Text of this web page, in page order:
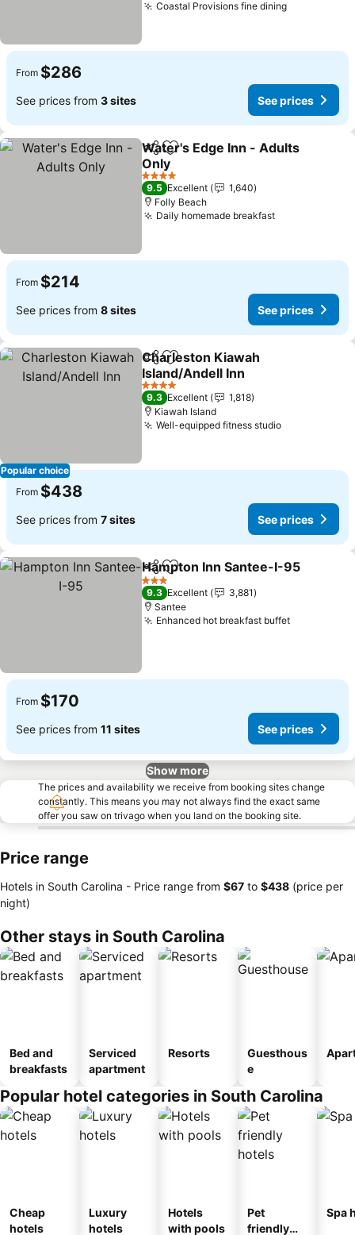
Coastal Provisions fine dining
From $286
See prices from 3 sites See prices
ShareAdd to favorites
Water's Edge Inn - Adults
Only
4 Stars
9.5 Excellent
1,640
Folly Beach
Daily homemade breakfast
From $214
See prices from 8 sites See prices
Popular choice
ShareAdd to favorites
Charleston Kiawah
Island/Andell Inn
4 Stars
9.3 Excellent
1,818
Kiawah Island
Well-equipped fitness studio
From $438
See prices from 7 sites See prices
ShareAdd to favorites
Hampton Inn Santee-I-95
3 Stars
9.3 Excellent
3,881
Santee
Enhanced hot breakfast buffet
From $170
See prices from 11 sites See prices
Show more
The prices and availability we receive from booking sites change
constantly. This means you may not always find the exact same
offer you saw on trivago when you land on the booking site.
Price range
Hotels in South Carolina - Price range from ‎$67 to ‎$438 (price per
night)
Other stays in South Carolina
Bed and
breakfasts
Serviced
apartment
Resorts
Guesthous
e
Popular hotel categories in South Carolina
Cheap
hotels
Luxury
hotels
Hotels
with pools
Pet
friendly
Spa